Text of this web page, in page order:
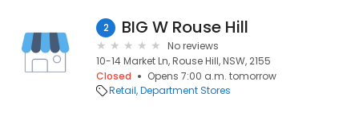
2 BIG W Rouse Hill
No reviews
10-14 Market Ln, Rouse Hill, NSW, 2155
Closed
Opens 7:00 a.m. tomorrow
Retail Department Stores